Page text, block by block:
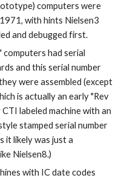
computers were
with hints Nielsen3
and debugged first.
had serial
and this serial number
were assembled (except
is actually an early "Rev
labeled machine with an
stamped serial number
it likely was just a
Nielsen8.)
with IC date codes